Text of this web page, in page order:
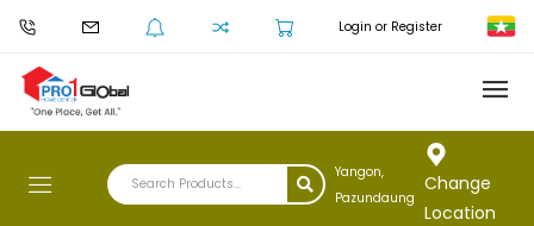
Login or Register
Yangon,
Pazundaung
Change
Location